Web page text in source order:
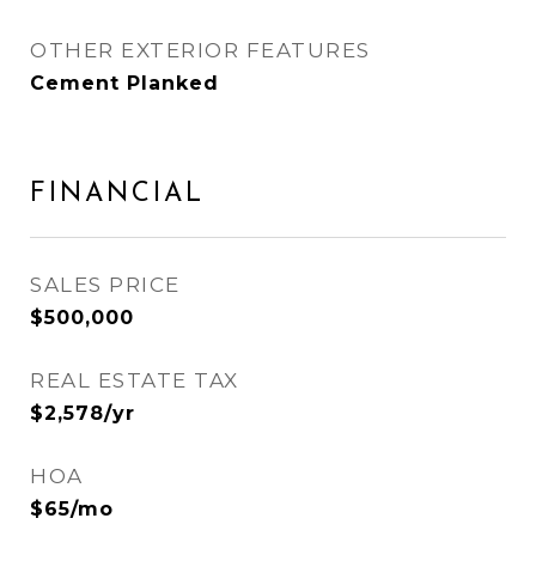
OTHER EXTERIOR FEATURES
Cement Planked
FINANCIAL
SALES PRICE
$500,000
REAL ESTATE TAX
$2,578/yr
HOA
$65/mo